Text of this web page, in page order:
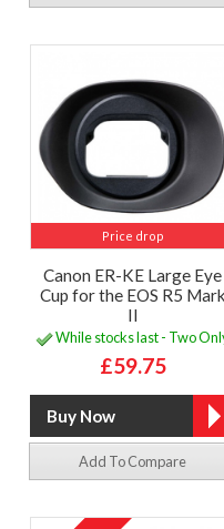
Price drop
Canon ER-KE Large Eye
Cup for the EOS R5 Mark
II
While stocks last - Two
£59.75
Add To Compare